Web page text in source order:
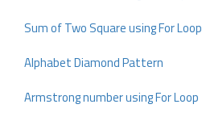
Sum of Two Square using For Loop
Alphabet Diamond Pattern
Armstrong number using For Loop